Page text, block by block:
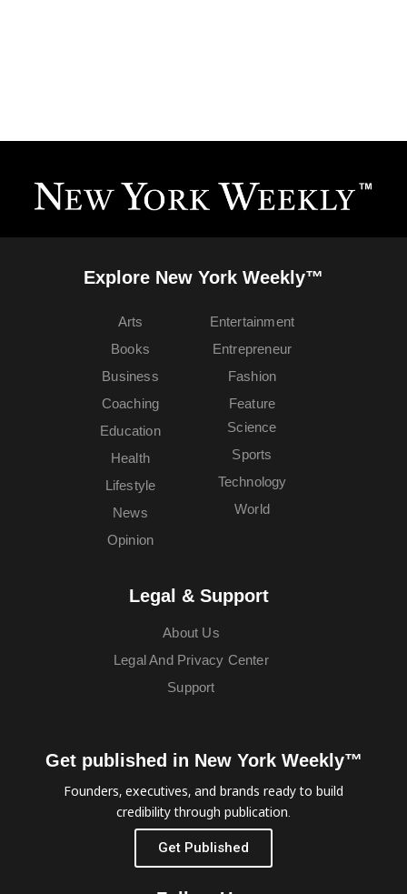
Explore New York Weekly™
Arts
Books
Business
Coaching
Education
Entertainment
Entrepreneur
Fashion
Feature
Health
Lifestyle
News
Opinion
Science
Sports
Technology
World
Legal & Support
About Us
Legal And Privacy Center
Support
Get published in New York Weekly™
Founders, executives, and brands ready to build
credibility through publication.
Get Published